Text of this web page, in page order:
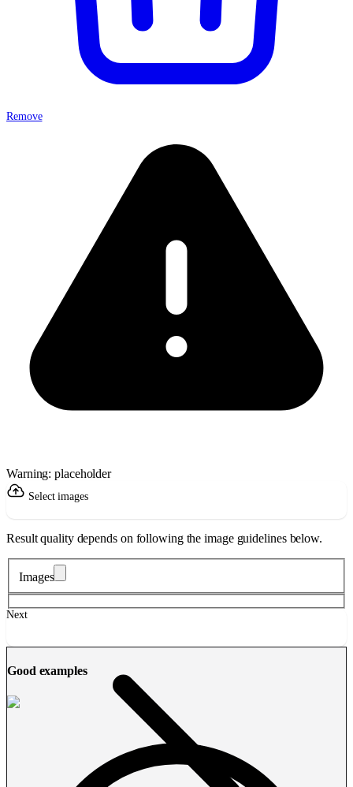
Remove
Warning: placeholder
Select images
Result quality depends on following the image guidelines below.
Images
Next
Good examples